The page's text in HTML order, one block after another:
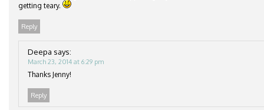
getting teary.
Reply
Deepa says:
March 23, 2014 at 6:29 pm
Thanks Jenny!
Reply